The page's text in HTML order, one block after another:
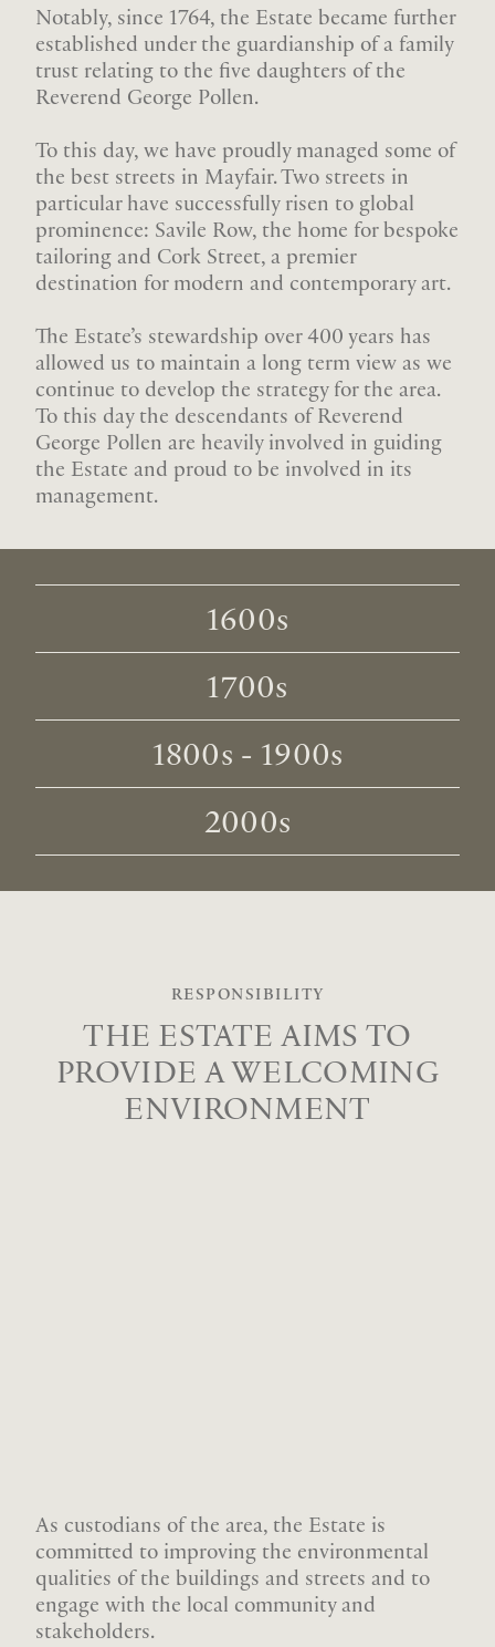
Notably, since 1764, the Estate became further
established under the guardianship of a family
trust relating to the five daughters of the
Reverend George Pollen.
To this day, we have proudly managed some of
the best streets in Mayfair. Two streets in
particular have successfully risen to global
prominence: Savile Row, the home for bespoke
tailoring and Cork Street, a premier
destination for modern and contemporary art.
The Estate’s stewardship over 400 years has
allowed us to maintain a long term view as we
continue to develop the strategy for the area.
To this day the descendants of Reverend
George Pollen are heavily involved in guiding
the Estate and proud to be involved in its
management.
1600s
1700s
1800s - 1900s
2000s
RESPONSIBILITY
THE ESTATE AIMS TO
PROVIDE A WELCOMING
ENVIRONMENT
As custodians of the area, the Estate is
committed to improving the environmental
qualities of the buildings and streets and to
engage with the local community and
stakeholders.